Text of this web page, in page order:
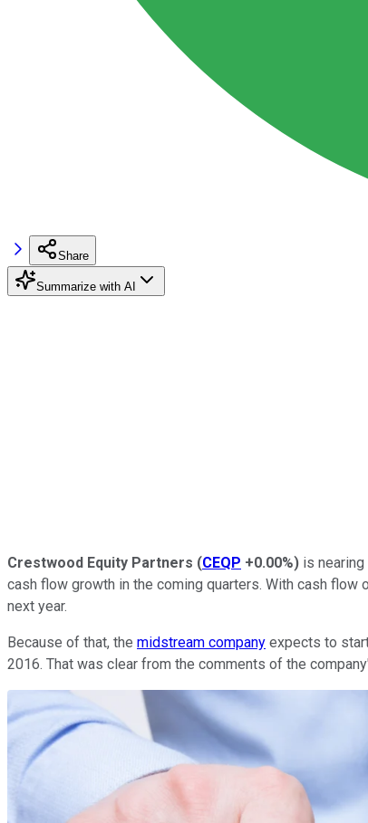
Share
Summarize with AI
Crestwood Equity Partners (CEQP +0.00%) is
cash flow growth in the coming quarters. With cash
next year.
Because of that, the midstream company expects to
2016. That was clear from the comments of the